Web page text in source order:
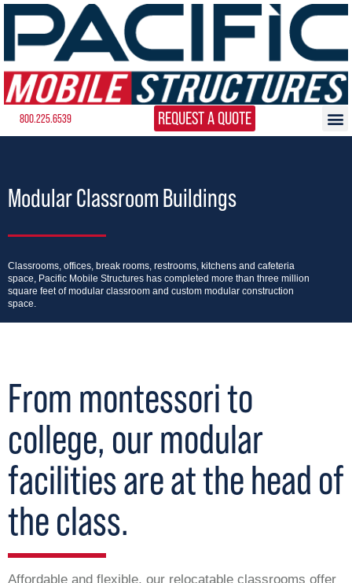
800.225.6539 REQUEST A QUOTE
Modular Classroom Buildings
Classrooms, offices, break rooms, restrooms, kitchens and cafeteria
space, Pacific Mobile Structures has completed more than three million
square feet of modular classroom and custom modular construction
space.
From montessori to
college, our modular
facilities are at the head of
the class.
Affordable and flexible, our relocatable classrooms offer